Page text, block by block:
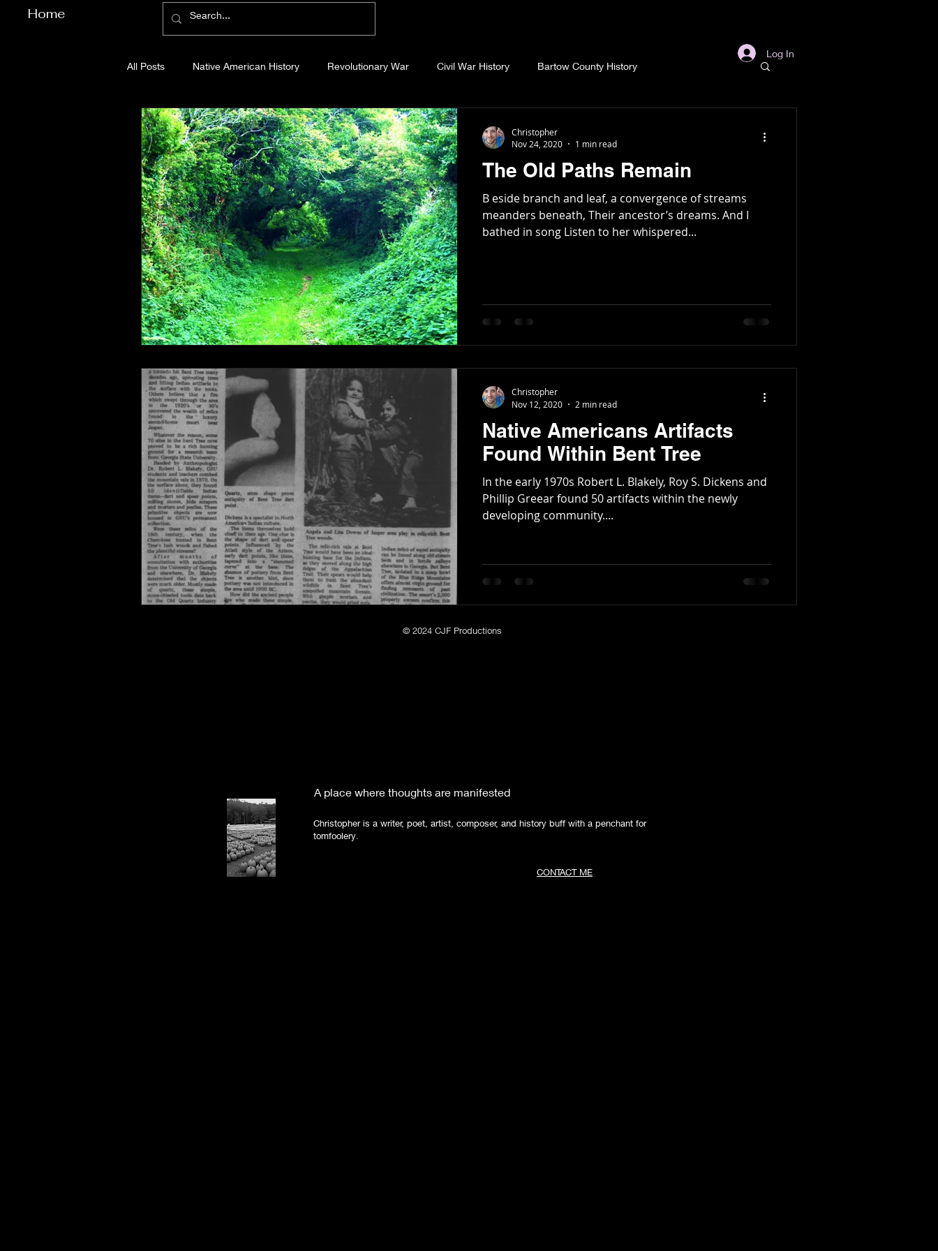
Home
Log In
All Posts
Native American History Revolutionary War Civil War History Bartow County History
Cherokee County History Cobb County History Dawson County History
Gilmer County History Gordon County History Fannin County History Jackson County History
Pickens County History Whitfield County History Abandoned Cemeteries Appalachian Trail Archaeology
Before Bent Tree Bent Tree History Essays Etymology
Connahaynee Lodge Murder Poetry Short Stories Tate Mountain Estates Whittington Family
Grandview
The Old Paths Remain
B eside branch and leaf, a convergence of streams
meanders beneath, Their ancestor’s dreams. And I
bathed in song Listen to her whispered...
Christopher
Nov 24, 2020
1 min read
Native Americans Artifacts
Found Within Bent Tree
In the early 1970s Robert L. Blakely, Roy S. Dickens and
Phillip Greear found 50 artifacts within the newly
developing community....
Christopher
Nov 12, 2020
2 min read
© 2024 CJF Productions
A place where thoughts are manifested
Christopher is a writer, poet, artist, composer, and history buff with a penchant for
tomfoolery.
CONTACT ME